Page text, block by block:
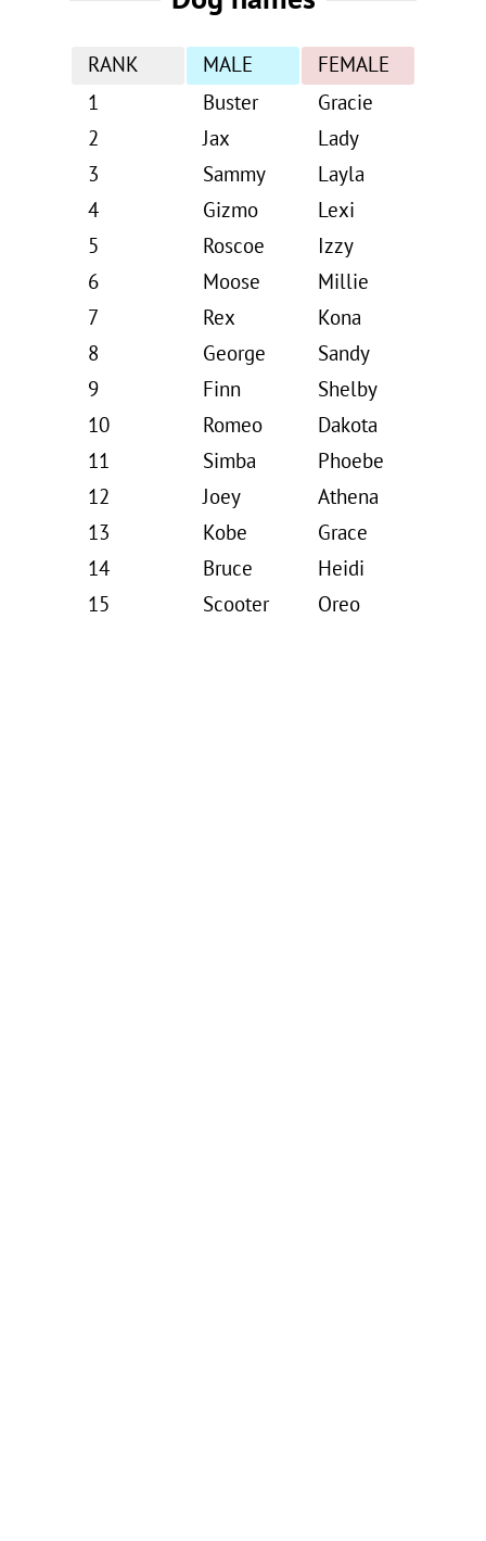
RANK MALE
FEMALE
1
Buster
Gracie
2
Jax
Lady
3
Sammy
Layla
4
Gizmo
Lexi
5
Roscoe
Izzy
6
Moose
Millie
7
Rex
Kona
8
George
Sandy
9
Finn
Shelby
10
Romeo
Dakota
11
Simba
Phoebe
12
Joey
Athena
13
Kobe
Grace
14
Bruce
Heidi
15
Scooter Oreo